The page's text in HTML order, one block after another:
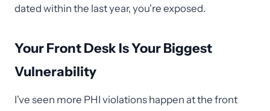
dated within the last year, you're exposed.
Your Front Desk Is Your Biggest
Vulnerability
I've seen more PHI violations happen at the front